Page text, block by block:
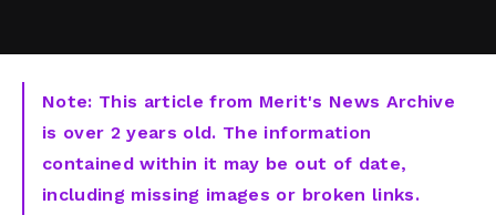
Note: This article from Merit's News Archive
is over 2 years old. The information
contained within it may be out of date,
including missing images or broken links.